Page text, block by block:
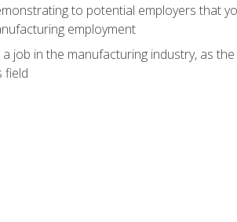
to potential employers that
employment
job in the manufacturing industry, as
field